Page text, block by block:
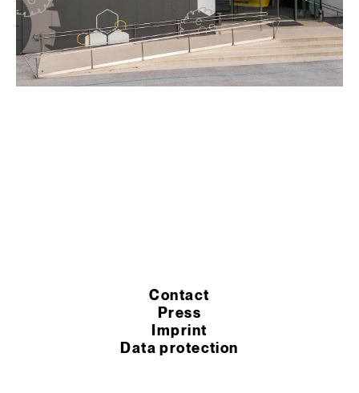
Contact
Press
Imprint
Data protection